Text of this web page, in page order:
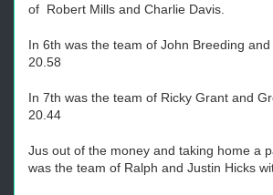
of Robert Mills and Charlie Davis.
In 6th was the team of John Breeding
20.58
In 7th was the team of Ricky Grant and
20.44
Jus out of the money and taking home a
was the team of Ralph and Justin Hicks